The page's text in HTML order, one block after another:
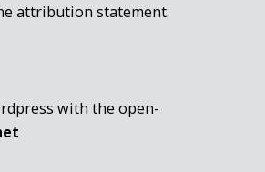
attribution statement.
with the open-